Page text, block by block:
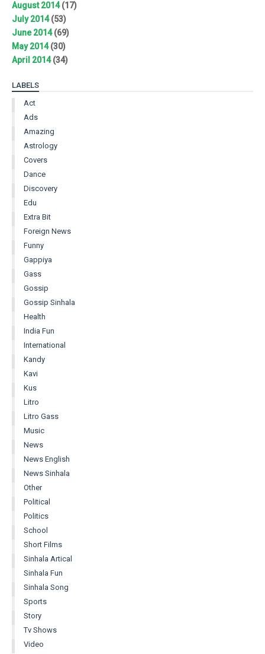
August 2014(17)
July 2014(53)
June 2014(69)
May 2014(30)
April 2014(34)
LABELS
Act
Ads
Amazing
Astrology
Covers
Dance
Discovery
Edu
Extra Bit
Foreign News
Funny
Gappiya
Gass
Gossip
Gossip Sinhala
Health
India Fun
International
Kandy
Kavi
Kus
Litro
Litro Gass
Music
News
News English
News Sinhala
Other
Political
Politics
School
Short Films
Sinhala Artical
Sinhala Fun
Sinhala Song
Sports
Story
Tv Shows
Video